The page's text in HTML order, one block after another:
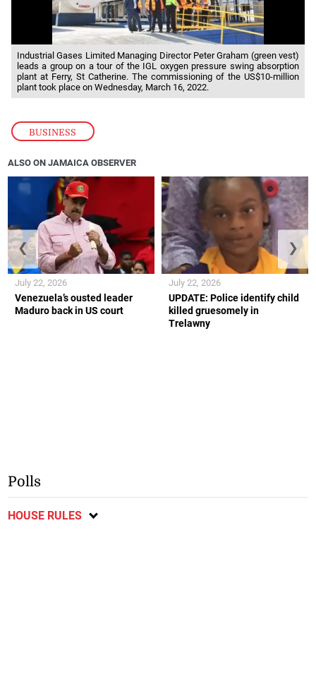
BUSINESS
Industrial Gases Limited Managing Director Peter Graham (green vest)
leads a group on a tour of the IGL oxygen pressure swing absorption
plant at Ferry, St Catherine. The commissioning of the US$10-million
plant took place on Wednesday, March 16, 2022.
ALSO ON JAMAICA OBSERVER
Venezuela’s ousted leader
Maduro back in US court
July 22, 2026
UPDATE: Police identify child
killed gruesomely in
Trelawny
July 22, 2026
❮ ❯
Polls
HOUSE RULES